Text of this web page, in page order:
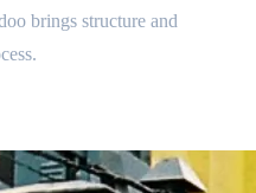
brings structure and